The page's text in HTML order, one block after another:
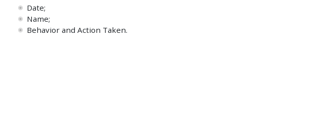
Date;
Name;
Behavior and Action Taken.